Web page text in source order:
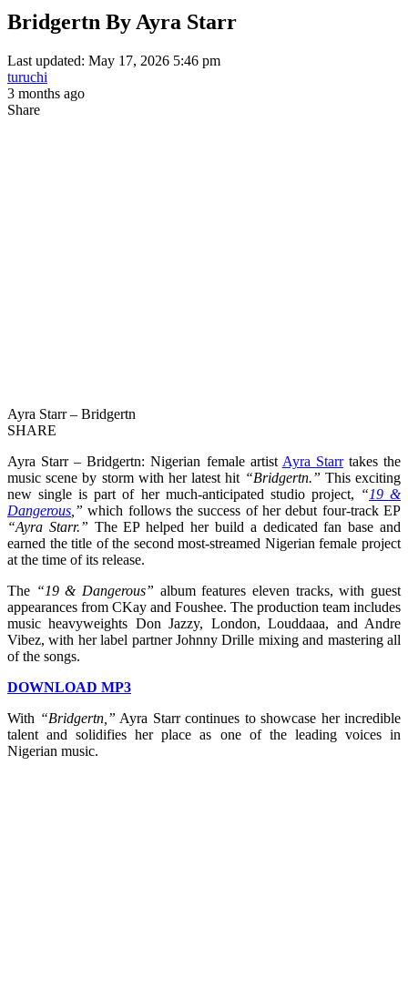
Bridgertn By Ayra Starr
Last updated: May 17, 2026 5:46 pm
turuchi
3 months ago
Share
Ayra Starr – Bridgertn
SHARE
Ayra Starr – Bridgertn: Nigerian female artist Ayra Starrtakes the
music scene by storm with her latest hit “Bridgertn.” This exciting
new single is part of her much-anticipated studio project, “19 &
Dangerous ,” which follows the success of her debut four-track EP
“Ayra Starr.” The EP helped her build a dedicated fan base and
earned the title of the second most-streamed Nigerian female project
at the time of its release.
The “19 & Dangerous” album features eleven tracks, with guest
appearances from CKay and Foushee. The production team includes
music heavyweights Don Jazzy, London, Louddaaa, and Andre
Vibez, with her label partner Johnny Drille mixing and mastering all
of the songs.
DOWNLOAD MP3
With “Bridgertn,” Ayra Starr continues to showcase her incredible
talent and solidifies her place as one of the leading voices in
Nigerian music.